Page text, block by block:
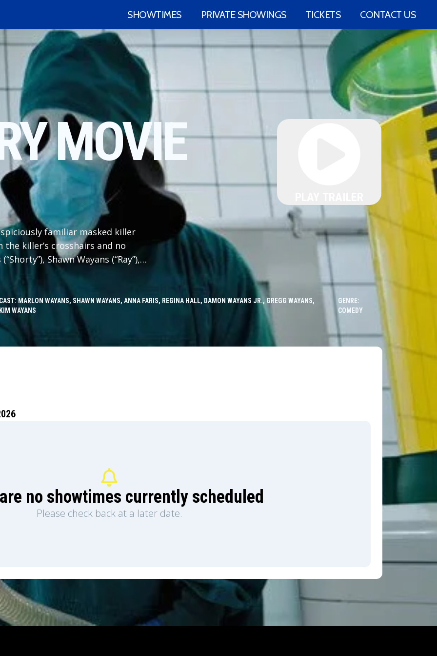
SHOWTIMES PRIVATE SHOWINGS TICKETS CONTACT US
MOVIE
familiar masked killer
the killer’s crosshairs and no
Shawn Wayans (“Ray”),
reunite in Scary Movie
to slash through reboots,
offs, elevated horror, origin
it, and every “final chapter” that
trope survives. Every line gets
the Cancel Culture.
CAST: MARLON WAYANS, SHAWN WAYANS, ANNA FARIS, REGINA HALL, DAMON WAYANS JR., GREGG WAYANS,
KIM WAYANS
GENRE:
COMEDY
no showtimes currently scheduled
Please check back at a later date.